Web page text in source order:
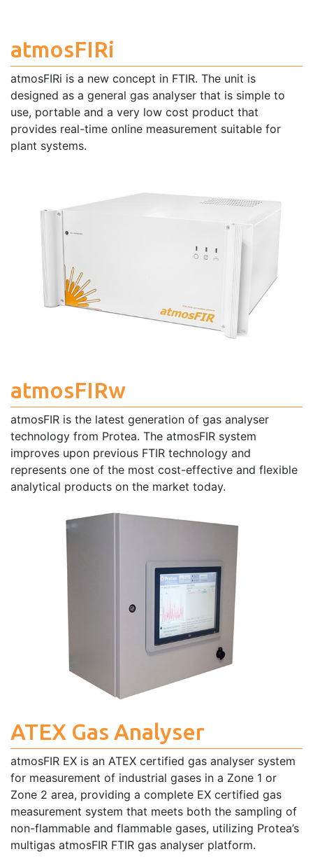
atmosFIRi
atmosFIRi is a new concept in FTIR. The unit is
designed as a general gas analyser that is simple to
use, portable and a very low cost product that
provides real-time online measurement suitable for
plant systems.
atmosFIRw
atmosFIR is the latest generation of gas analyser
technology from Protea. The atmosFIR system
improves upon previous FTIR technology and
represents one of the most cost-effective and flexible
analytical products on the market today.
ATEX Gas Analyser
atmosFIR EX is an ATEX certified gas analyser system
for measurement of industrial gases in a Zone 1 or
Zone 2 area, providing a complete EX certified gas
measurement system that meets both the sampling of
non-flammable and flammable gases, utilizing Protea’s
multigas atmosFIR FTIR gas analyser platform.